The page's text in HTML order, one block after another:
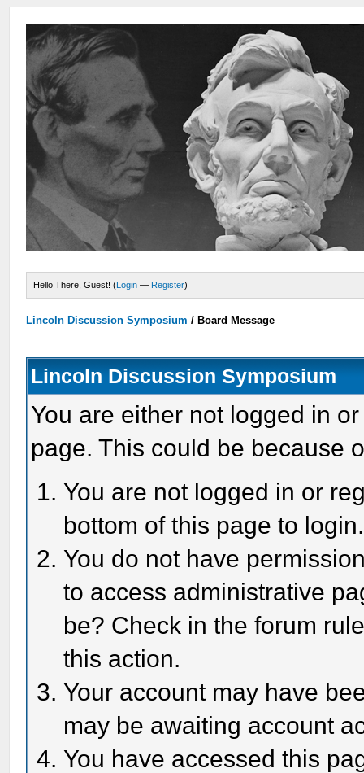
Hello There, Guest! (Login — Register)
Lincoln Discussion Symposium / Board Message
Lincoln Discussion Symposium
You are either not logged in
page. This could be because
You are not logged in or
bottom of this page to login.
You do not have
to access administrative
be? Check in the forum
this action.
Your account may have
may be awaiting account
You have accessed this